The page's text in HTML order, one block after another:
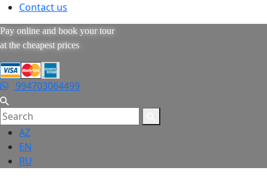
Contact us
Pay online and book your tour
at the cheapest prices
994703064499
AZ
EN
RU